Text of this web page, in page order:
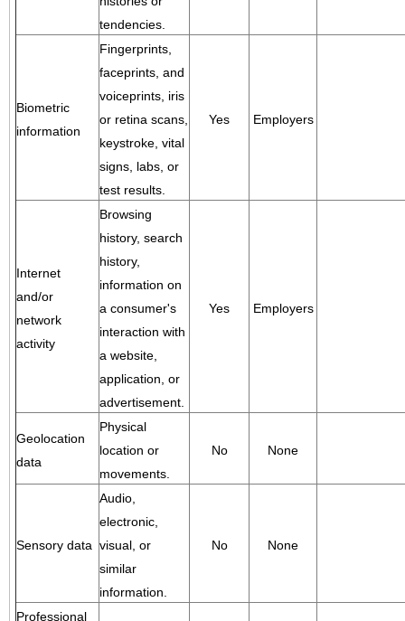
tendencies.
Biometric
information
Fingerprints,
faceprints, and
voiceprints, iris
or retina scans,
keystroke, vital
signs, labs, or
test results.
Yes Employers
Internet
and/or
network
activity
Browsing
history, search
history,
information on
a consumer's
interaction with
a website,
application, or
advertisement.
Yes Employers
Geolocation
data
Physical
location or
movements.
No None
Sensory data
Audio,
electronic,
visual, or
similar
information.
No None
Professional